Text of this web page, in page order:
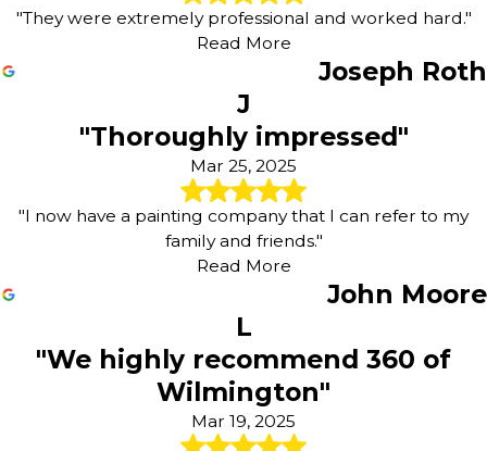
"They were extremely professional and worked hard."
Read More
Joseph Roth
J
"Thoroughly impressed"
Mar 25, 2025
"I now have a painting company that I can refer to my
family and friends."
Read More
John Moore
L
"We highly recommend 360 of
Wilmington"
Mar 19, 2025